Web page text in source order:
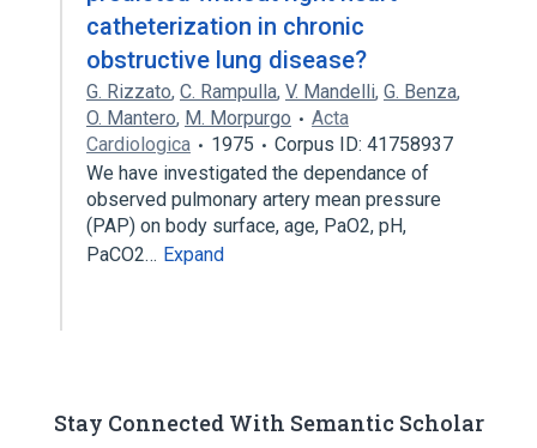
catheterization in chronic
obstructive lung disease?
G. Rizzato, C. Rampulla, V. Mandelli, G. Benza,
O. Mantero, M. Morpurgo
Acta
Cardiologica
1975
Corpus ID: 41758937
We have investigated the dependance of
observed pulmonary artery mean pressure
(PAP) on body surface, age, PaO2, pH,
PaCO2… Expand
Stay Connected With Semantic Scholar